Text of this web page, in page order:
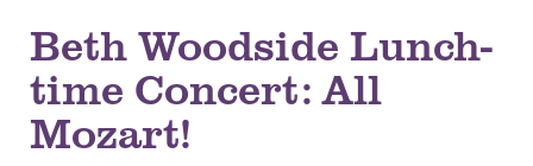
Beth Woodside Lunch-
time Concert: All
Mozart!